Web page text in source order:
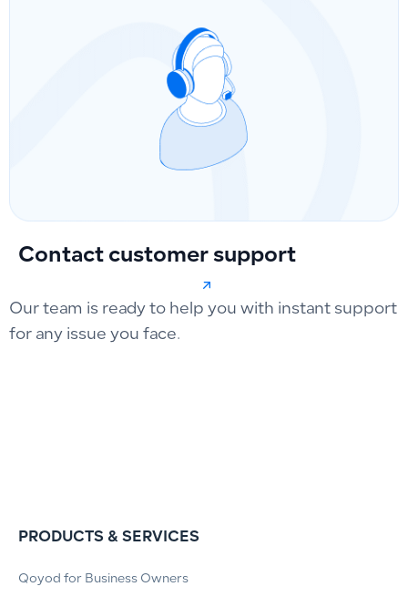
Contact customer support
Our team is ready to help you with instant support
for any issue you face.
PRODUCTS & SERVICES
Qoyod for Business Owners